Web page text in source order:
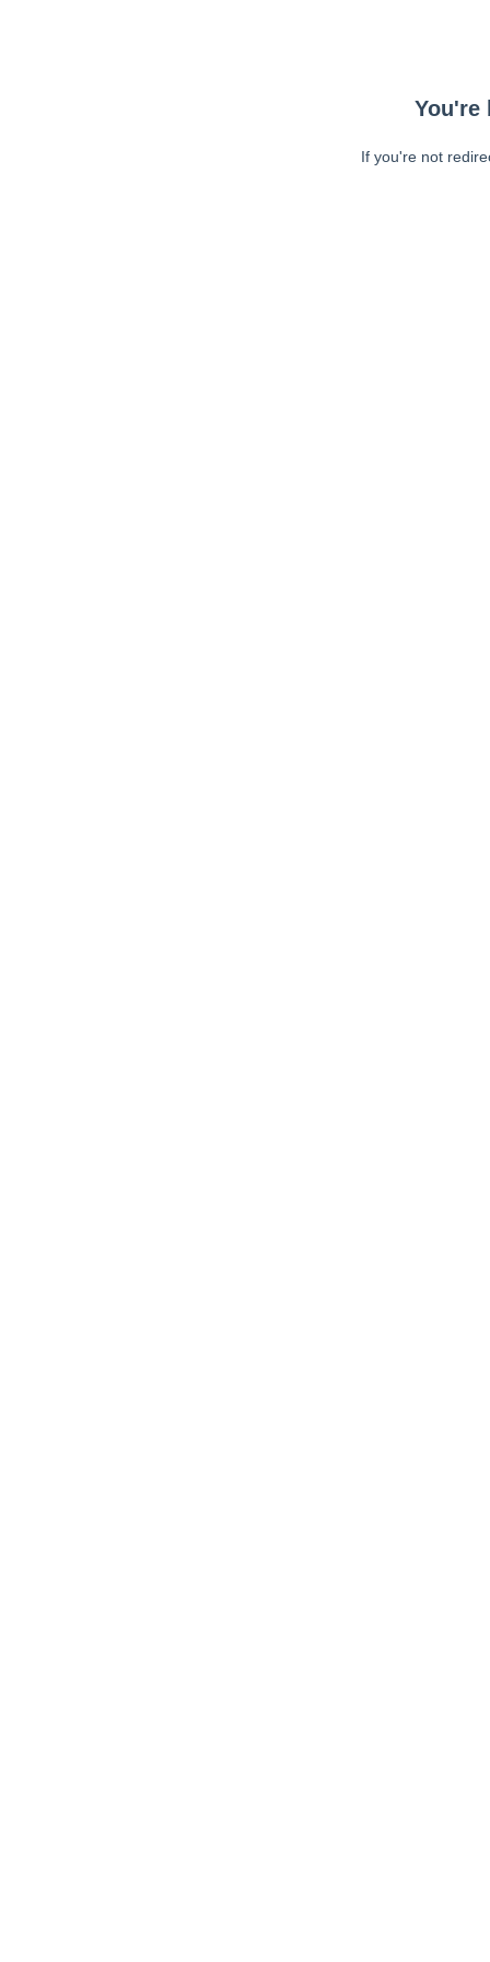
You're
If you're not